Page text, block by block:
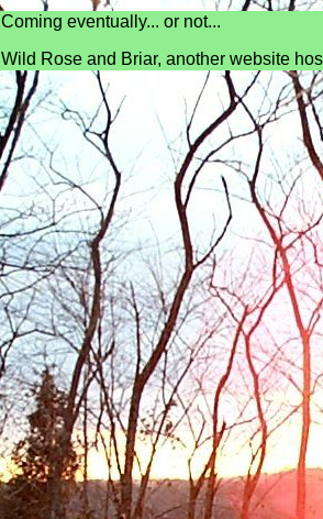
Coming eventually... or not...
Wild Rose and Briar, another website